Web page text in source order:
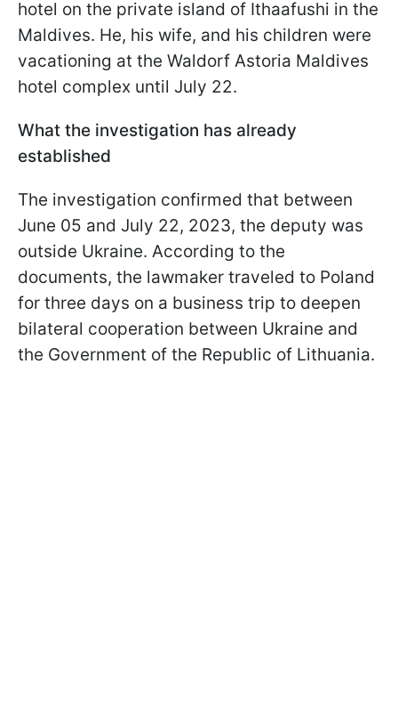
hotel on the private island of Ithaafushi in the
Maldives. He, his wife, and his children were
vacationing at the Waldorf Astoria Maldives
hotel complex until July 22.
What the investigation has already
established
The investigation confirmed that between
June 05 and July 22, 2023, the deputy was
outside Ukraine. According to the
documents, the lawmaker traveled to Poland
for three days on a business trip to deepen
bilateral cooperation between Ukraine and
the Government of the Republic of Lithuania.